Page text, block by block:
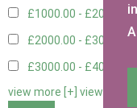
£1000.00 - £2000.005
£2000.00 - £3000.00
£3000.00 - £4000.00
view more [+] view less [-]